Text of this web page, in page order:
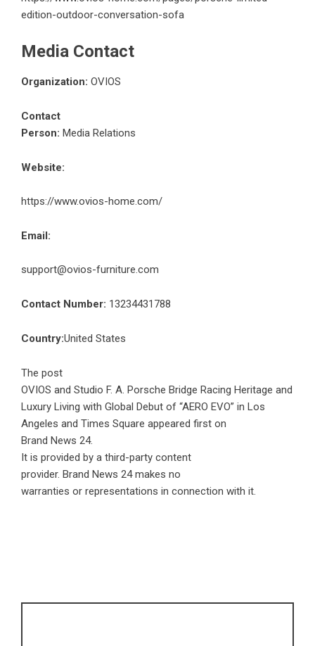
edition-outdoor-conversation-sofa
Media Contact
Organization: OVIOS
Contact
Person: Media Relations
Website:
https://www.ovios-home.com/
Email:
support@ovios-furniture.com
Contact Number: 13234431788
Country:United States
The post
OVIOS and Studio F. A. Porsche Bridge Racing Heritage and
Luxury Living with Global Debut of “AERO EVO” in Los
Angeles and Times Square appeared first on
Brand News 24.
It is provided by a third-party content
provider. Brand News 24 makes no
warranties or representations in connection with it.